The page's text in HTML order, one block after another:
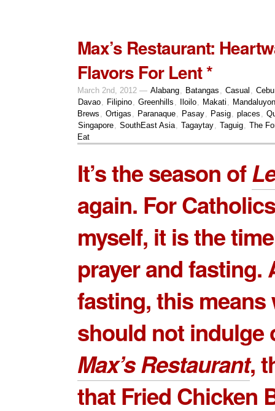
Max’s Restaurant:
Flavors For Lent *
March 2nd, 2012 — Alabang Batangas Casual Cebu
Davao
Filipino Greenhills Iloilo Makati
Brews
Ortigas Paranaque Pasay Pasig places
Singapore
SouthEast Asia Tagaytay Taguig
The
Eat
It’s the season of
again. For
myself, it is the
prayer and fasting.
fasting, this means
should not indulge
Max’s Restaurant,
that Fried Chicken